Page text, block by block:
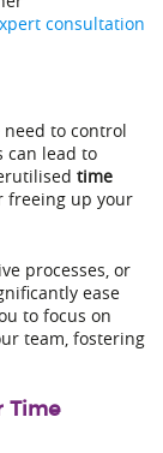
consultation
to control
can lead to
time
up your
processes, or
ease
to focus on
team, fostering
Time